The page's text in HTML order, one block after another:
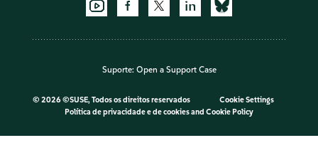
Suporte: Open a Support Case
© 2026 ©SUSE, Todos os direitos reservados
Cookie Settings
Política de privacidade e de cookiesand Cookie Policy